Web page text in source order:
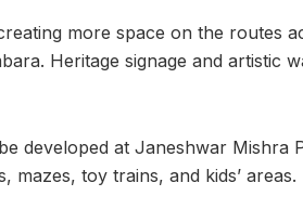
more space on the routes
Heritage signage and artistic
developed at Janeshwar Mishra
mazes, toy trains, and kids’ areas.